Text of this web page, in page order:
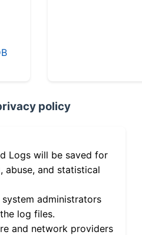
policy
Logs will be saved for
abuse, and statistical
administrators
log files.
and network providers